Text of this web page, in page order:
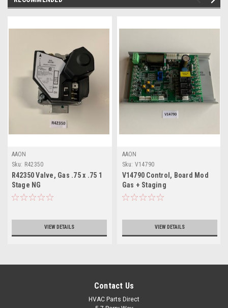
AAON
Sku: R42350
R42350 Valve, Gas .75 x .75 1
Stage NG
VIEW DETAILS
AAON
Sku: V14790
V14790 Control, Board Mod
Gas + Staging
VIEW DETAILS
Contact Us
HVAC Parts Direct